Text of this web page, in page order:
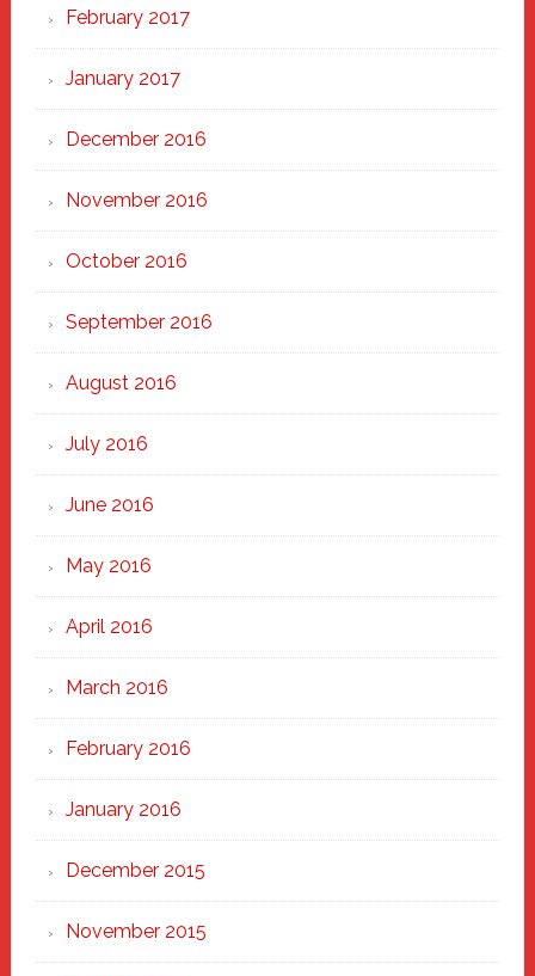
February 2017
January 2017
December 2016
November 2016
October 2016
September 2016
August 2016
July 2016
June 2016
May 2016
April 2016
March 2016
February 2016
January 2016
December 2015
November 2015